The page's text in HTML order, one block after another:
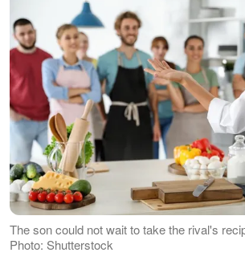
The son could not wait to take the rival's
Photo: Shutterstock